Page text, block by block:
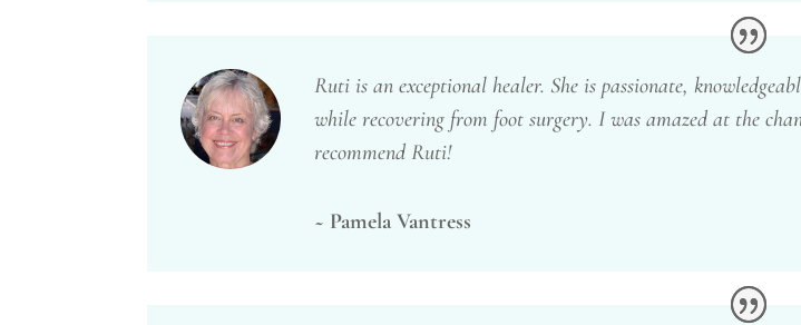
Ruti is an exceptional healer. She is passionate,
while recovering from foot surgery. I was amazed at the
recommend Ruti!
~ Pamela Vantress